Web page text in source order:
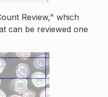
Review," which
can be reviewed one